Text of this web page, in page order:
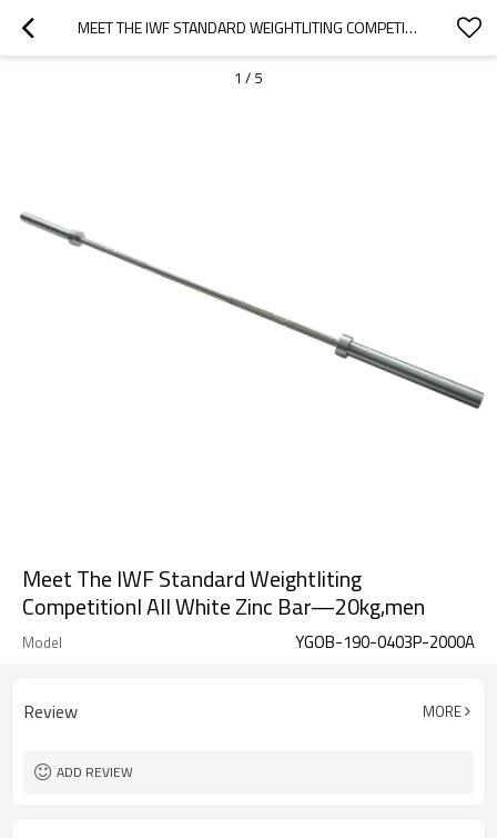
MEET THE IWF STANDARD WEIGHTLITING COMPETITIONI ALL WHITE ZINC BAR—20KG,MEN
1 / 5
Meet The IWF Standard Weightliting
CompetitionI All White Zinc Bar—20kg,men
Model YGOB-190-0403P-2000A
Review MORE
ADD REVIEW